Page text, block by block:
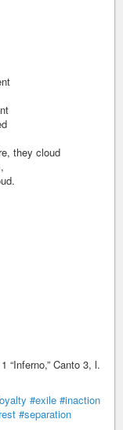
they cloud
“Inferno,” Canto 3, l.
#exile #inaction
#separation